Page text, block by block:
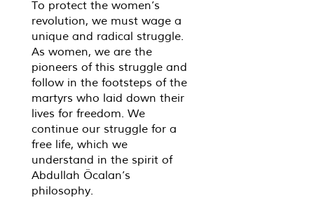
To protect the women’s
revolution, we must wage a
unique and radical struggle.
As women, we are the
pioneers of this struggle and
follow in the footsteps of the
martyrs who laid down their
lives for freedom. We
continue our struggle for a
free life, which we
understand in the spirit of
Abdullah Öcalan’s
philosophy.